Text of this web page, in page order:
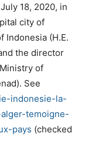
18, 2020, in
city of
Indonesia (H.E.
the director
of
See
indonesie-la-
temoigne-
pays (checked